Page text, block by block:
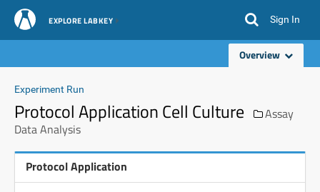
EXPLORE LABKEY Sign In
Overview
Experiment Run
Protocol Application Cell Culture
Assay
Data Analysis
Protocol Application